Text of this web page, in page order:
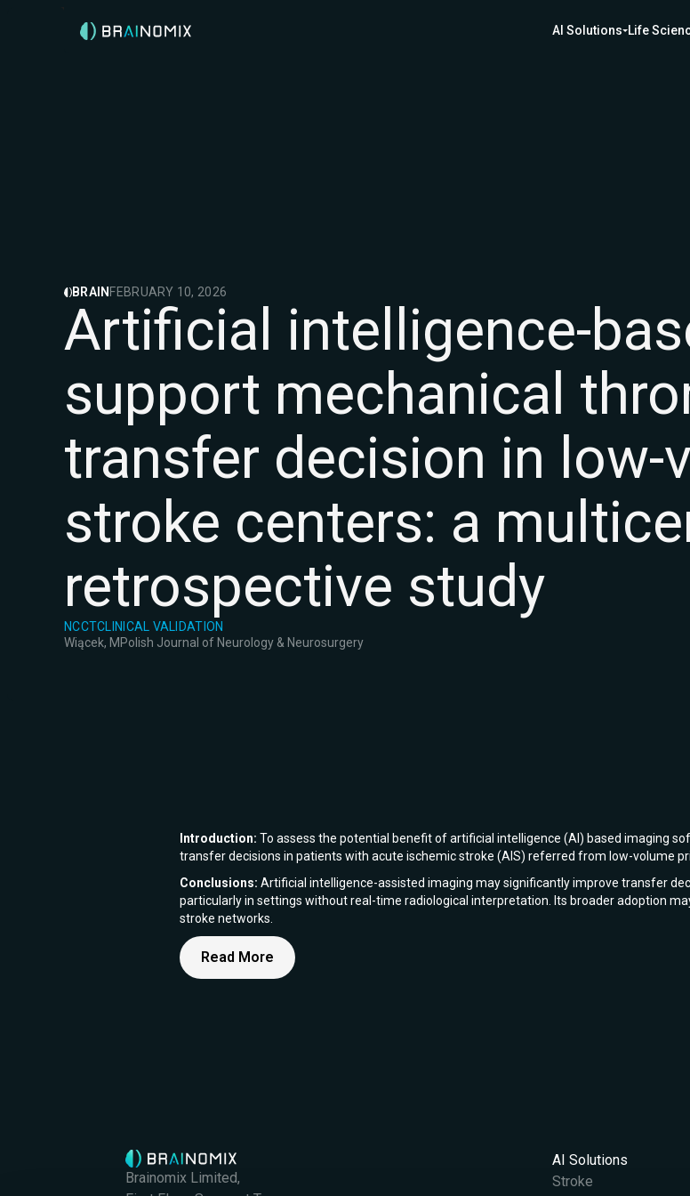
AI Solutions Life
BRAIN FEBRUARY 10, 2026
Artificial intelligence-
support mechanical
transfer decision in low-
stroke centers: a
retrospective study
NCCTCLINICAL VALIDATION
Wiącek, M Polish Journal of Neurology & Neurosurgery
Introduction: To assess the potential benefit of artificial intelligence (AI) based imaging
transfer decisions in patients with acute ischemic stroke (AIS) referred from low-volume
Conclusions: Artificial intelligence-assisted imaging may significantly improve transfer
particularly in settings without real-time radiological interpretation. Its broader adoption
stroke networks.
Read More
Brainomix Limited,
AI Solutions
Stroke